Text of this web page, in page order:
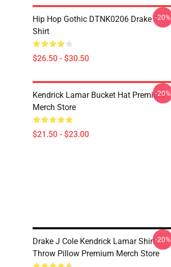
Hip Hop Gothic DTNK0206 Drake T-
Shirt
$26.50 - $30.50
-20%
Kendrick Lamar Bucket Hat Premium
Merch Store
$21.50 - $23.00
-20%
Drake J Cole Kendrick Lamar Shirt
Throw Pillow Premium Merch Store
-20%